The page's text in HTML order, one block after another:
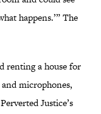
happens.’” The
renting a house for
microphones,
Justice’s